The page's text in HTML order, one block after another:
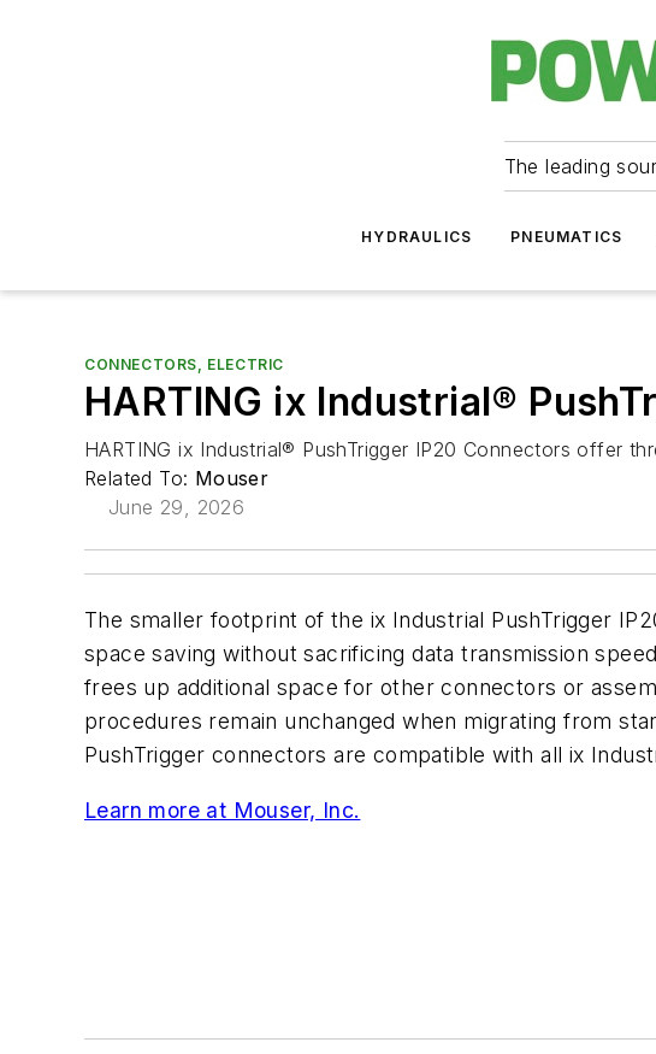
The leading
HYDRAULICS PNEUMATICS
CONNECTORS, ELECTRIC
HARTING ix Industrial®
HARTING ix Industrial® PushTrigger IP20 Connectors offer
Related To: Mouser
June 29, 2026
The smaller footprint of the ix Industrial PushTrigger
space saving without sacrificing data transmission
frees up additional space for other connectors or
procedures remain unchanged when migrating from
PushTrigger connectors are compatible with all ix
Learn more at Mouser, Inc.